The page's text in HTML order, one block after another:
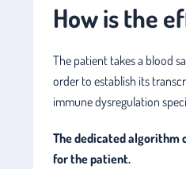
How is the
The patient takes a blood
order to establish its
immune dysregulation
The dedicated algorithm
for the patient.